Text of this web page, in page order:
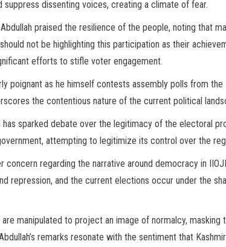
suppress dissenting voices, creating a climate of fear.
praised the resilience of the people, noting that
not be highlighting this participation as their
efforts to stifle voter engagement.
poignant as he himself contests assembly polls from the
the contentious nature of the current political
sparked debate over the legitimacy of the electoral
attempting to legitimize its control over the
concern regarding the narrative around democracy in
repression, and the current elections occur under the
manipulated to project an image of normalcy, masking
remarks resonate with the sentiment that